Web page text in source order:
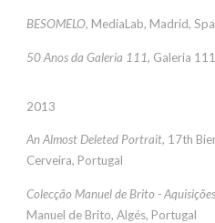
BESOMELO, MediaLab, Madrid,
50 Anos da Galeria 111, Galeria
2013
An Almost Deleted Portrait, 17th
Cerveira, Portugal
Colecção Manuel de Brito -
Manuel de Brito, Algés, Portugal